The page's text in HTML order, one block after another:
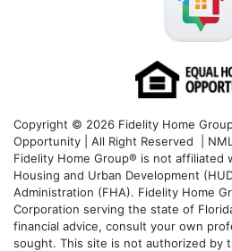
Copyright © 2026 Fidelity Home
Opportunity | All Right Reserved |
Fidelity Home Group® is not affiliated
Housing and Urban Development
Administration (FHA). Fidelity Home
Corporation serving the state of
financial advice, consult your own
sought. This site is not authorized by